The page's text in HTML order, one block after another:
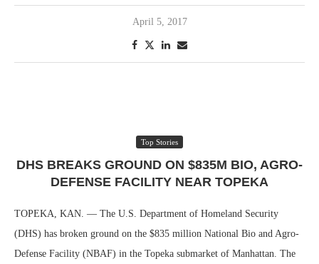
April 5, 2017
Top Stories
DHS BREAKS GROUND ON $835M BIO, AGRO-
DEFENSE FACILITY NEAR TOPEKA
TOPEKA, KAN. — The U.S. Department of Homeland Security
(DHS) has broken ground on the $835 million National Bio and Agro-
Defense Facility (NBAF) in the Topeka submarket of Manhattan. The